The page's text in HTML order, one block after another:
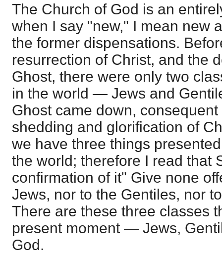
The Church of God is an
when I say "new," I mean new
the former dispensations.
resurrection of Christ, and the
Ghost, there were only two
in the world — Jews and
Ghost came down,
shedding and glorification of
we have three things
the world; therefore I read that
confirmation of it" Give none
Jews, nor to the Gentiles, nor
There are these three classes
present moment — Jews,
God.